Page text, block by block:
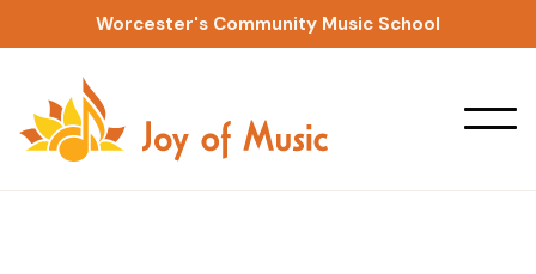
Worcester's Community Music School